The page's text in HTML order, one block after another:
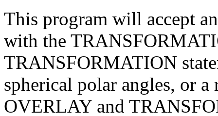
This program will accept
with the
TRANSFORMATION
spherical polar angles, or
OVERLAY and